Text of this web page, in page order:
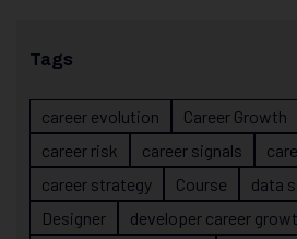
Tags
career evolution Career Growth
career risk
career signals
career strategy
Course
data
Designer
developer career